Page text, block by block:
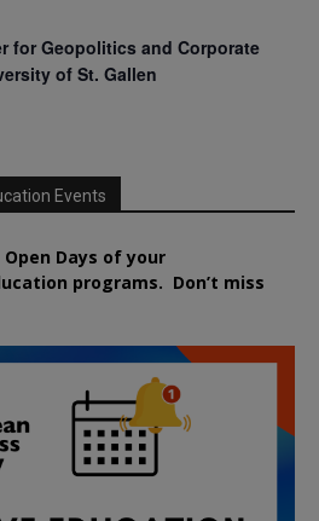
for Geopolitics and Corporate
of St. Gallen
Events
Days of your
programs. Don’t miss